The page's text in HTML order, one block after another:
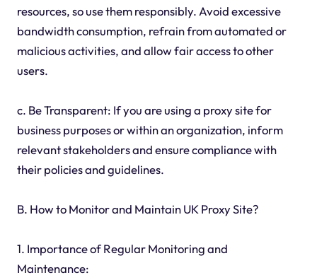
resources, so use them responsibly. Avoid excessive
bandwidth consumption, refrain from automated or
malicious activities, and allow fair access to other
users.
c. Be Transparent: If you are using a proxy site for
business purposes or within an organization, inform
relevant stakeholders and ensure compliance with
their policies and guidelines.
B. How to Monitor and Maintain UK Proxy Site?
1. Importance of Regular Monitoring and
Maintenance: